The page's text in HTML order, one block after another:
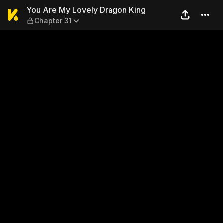
You Are My Lovely Dragon
You Are My Lovely Dragon King
Chapter 31